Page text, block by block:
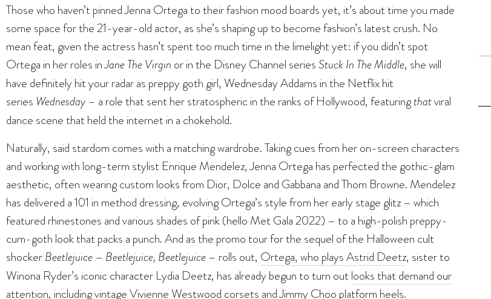
Those who haven’t pinned Jenna Ortega to their fashion mood boards yet, it’s about time you made
some space for the 21-year-old actor, as she’s shaping up to become fashion’s latest crush. No
mean feat, given the actress hasn’t spent too much time in the limelight yet: if you didn’t spot
Ortega in her roles inJane The Virgin or in the Disney Channel seriesStuck In The Middle, she will
have definitely hit your radar as preppy goth girl, Wednesday Addams in the Netflix hit
series Wednesday – a role that sent her stratospheric in the ranks of Hollywood, featuringthatviral
dance scene that held the internet in a chokehold.
Naturally, said stardom comes with a matching wardrobe. Taking cues from her on-screen characters
and working with long-term stylist Enrique Mendelez, Jenna Ortega has perfected the gothic-glam
aesthetic, often wearing custom looks from Dior, Dolce and Gabbana and Thom Browne. Mendelez
has delivered a 101 in method dressing, evolving Ortega’s style from her early stage glitz – which
featured rhinestones and various shades of pink (hello Met Gala 2022) – to a high-polish preppy-
cum-goth look that packs a punch. And as the promo tour for the sequel of the Halloween cult
shockerBeetlejuice – Beetlejuice, Beetlejuice – rolls out, Ortega, who plays Astrid Deetz, sister to
Winona Ryder’s iconic character Lydia Deetz, has already begun to turn out looks that demand our
attention, including vintage Vivienne Westwood corsets and Jimmy Choo platform heels.